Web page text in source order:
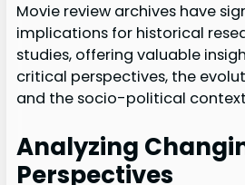
Movie review archives have
implications for historical
studies, offering valuable
critical perspectives, the
and the socio-political
Analyzing
Perspectives